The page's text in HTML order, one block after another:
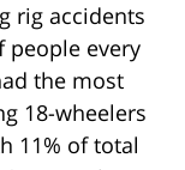
rig accidents
every
the most
18-wheelers
11% of total